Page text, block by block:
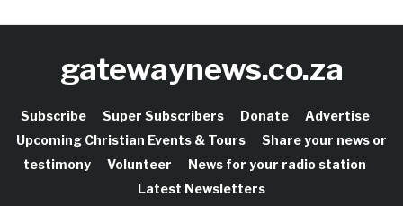
gatewaynews.co.za
Subscribe Super Subscribers Donate
Advertise
Upcoming Christian Events & Tours
Share your news or
testimony
Volunteer
News for your radio station
Latest Newsletters